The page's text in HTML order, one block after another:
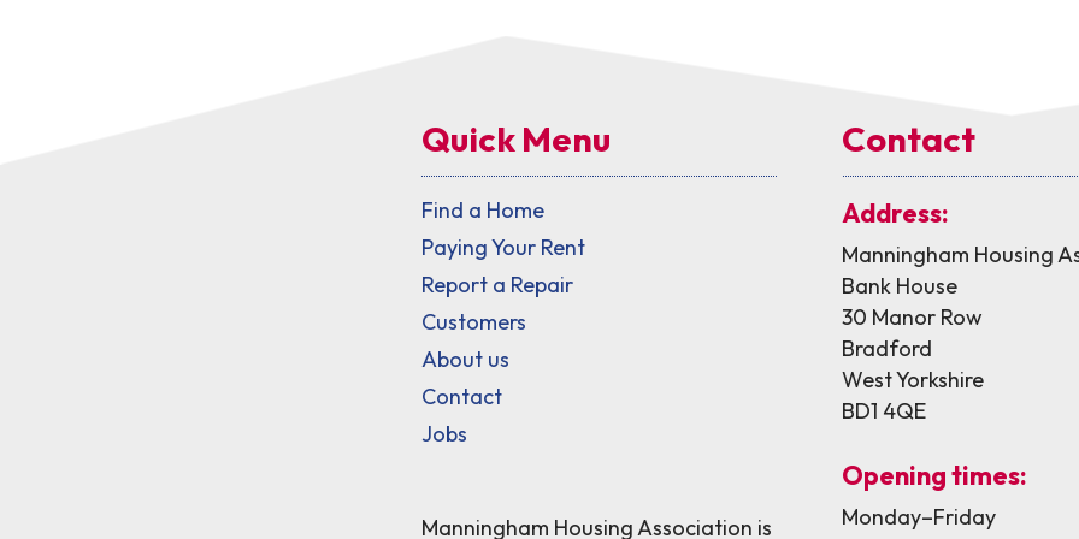
Quick Menu
Find a Home
Paying Your Rent
Report a Repair
Customers
About us
Contact
Jobs
Manningham Housing Association is
Contact
Address:
Manningham Housing
Bank House
30 Manor Row
Bradford
West Yorkshire
BD1 4QE
Opening times:
Monday–Friday